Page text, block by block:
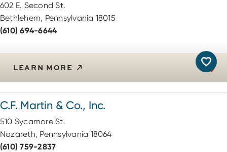
602 E. Second St.
Bethlehem, Pennsylvania 18015
(610) 694-6644
LEARN MORE
C.F. Martin & Co., Inc.
510 Sycamore St.
Nazareth, Pennsylvania 18064
(610) 759-2837